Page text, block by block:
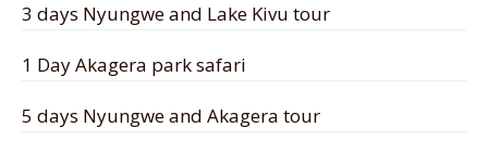
3 days Nyungwe and Lake Kivu tour
1 Day Akagera park safari
5 days Nyungwe and Akagera tour